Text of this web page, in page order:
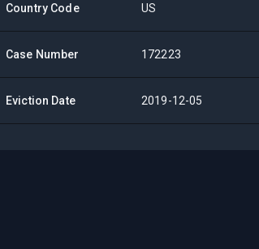
Country Code US
Case Number 172223
Eviction Date 2019-12-05